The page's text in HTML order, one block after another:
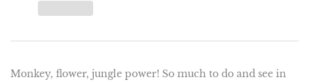
Monkey, flower, jungle power! So much to do and see in